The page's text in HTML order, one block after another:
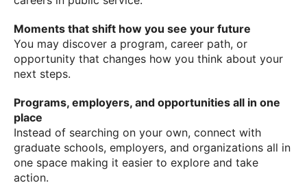
Moments that shift how you see your future
You may discover a program, career path, or
opportunity that changes how you think about your
next steps.
Programs, employers, and opportunities all in one
place
Instead of searching on your own, connect with
graduate schools, employers, and organizations all in
one space making it easier to explore and take
action.